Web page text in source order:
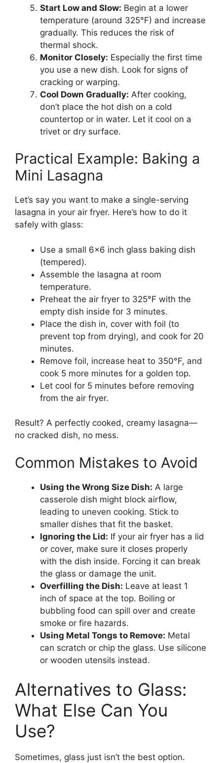
Start Low and Slow: Begin at a lower
temperature (around 325°F) and increase
gradually. This reduces the risk of
thermal shock.
Monitor Closely: Especially the first time
you use a new dish. Look for signs of
cracking or warping.
Cool Down Gradually: After cooking,
don’t place the hot dish on a cold
countertop or in water. Let it cool on a
trivet or dry surface.
Practical Example: Baking a
Mini Lasagna
Let’s say you want to make a single-serving
lasagna in your air fryer. Here’s how to do it
safely with glass:
Use a small 6×6 inch glass baking dish
(tempered).
Assemble the lasagna at room
temperature.
Preheat the air fryer to 325°F with the
empty dish inside for 3 minutes.
Place the dish in, cover with foil (to
prevent top from drying), and cook for 20
minutes.
Remove foil, increase heat to 350°F, and
cook 5 more minutes for a golden top.
Let cool for 5 minutes before removing
from the air fryer.
Result? A perfectly cooked, creamy lasagna—
no cracked dish, no mess.
Common Mistakes to Avoid
Using the Wrong Size Dish: A large
casserole dish might block airflow,
leading to uneven cooking. Stick to
smaller dishes that fit the basket.
Ignoring the Lid: If your air fryer has a lid
or cover, make sure it closes properly
with the dish inside. Forcing it can break
the glass or damage the unit.
Overfilling the Dish: Leave at least 1
inch of space at the top. Boiling or
bubbling food can spill over and create
smoke or fire hazards.
Using Metal Tongs to Remove: Metal
can scratch or chip the glass. Use silicone
or wooden utensils instead.
Alternatives to Glass:
What Else Can You
Use?
Sometimes, glass just isn’t the best option.